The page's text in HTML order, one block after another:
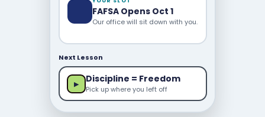
FAFSA Opens Oct 1
Our office will sit down with you.
Next Lesson
▶ Discipline = Freedom
Pick up where you left off